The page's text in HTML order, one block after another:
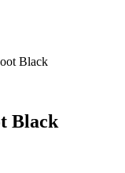
Black
Black